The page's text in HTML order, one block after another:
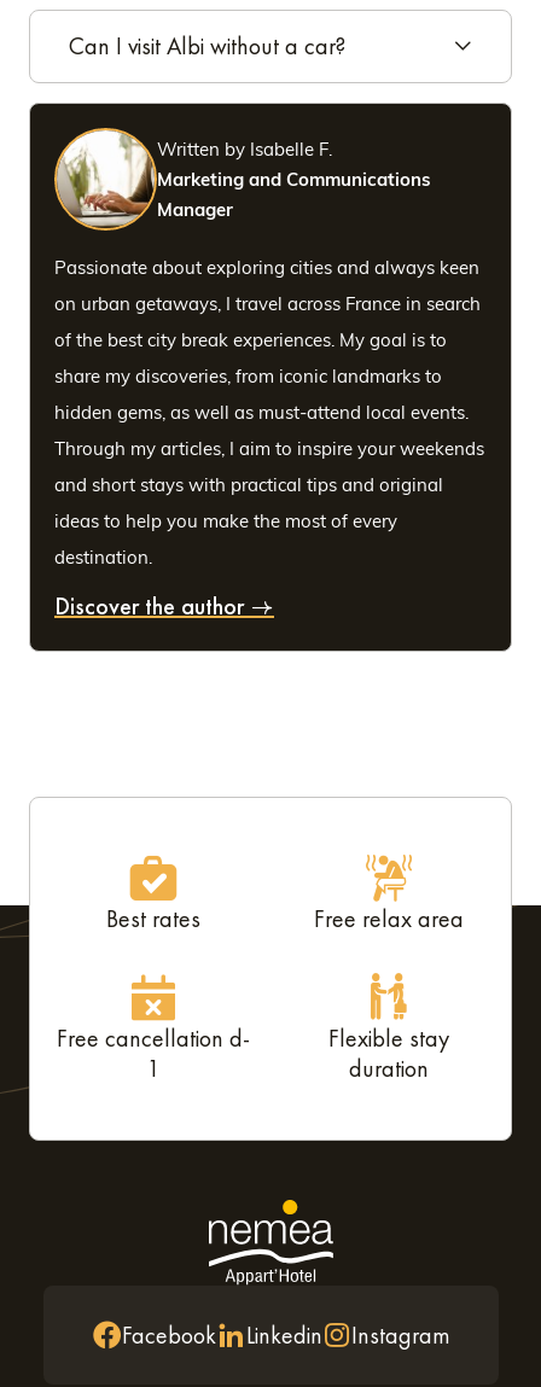
Can I visit Albi without a car?
Written by Isabelle F.
Marketing and Communications
Manager
Passionate about exploring cities and always keen
on urban getaways, I travel across France in search
of the best city break experiences. My goal is to
share my discoveries, from iconic landmarks to
hidden gems, as well as must-attend local events.
Through my articles, I aim to inspire your weekends
and short stays with practical tips and original
ideas to help you make the most of every
destination.
Discover the author
Best rates Free relax area
Free cancellation d-
1
Flexible stay
duration
Facebook Linkedin Instagram